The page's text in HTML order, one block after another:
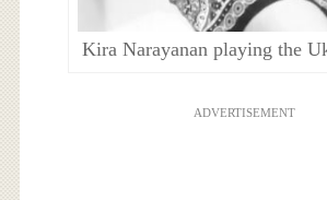
Kira Narayanan playing the
ADVERTISEMENT